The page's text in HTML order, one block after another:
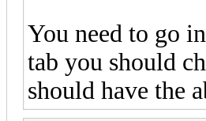
You need to go
tab you should
should have the